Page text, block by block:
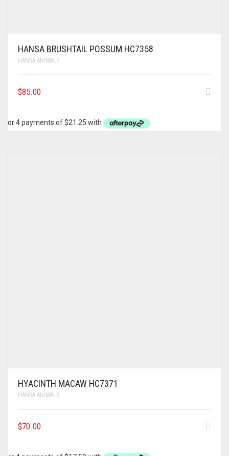
HANSA BRUSHTAIL POSSUM HC7358
HANSA ANIMALS
$85.00
HYACINTH MACAW HC7371
HANSA ANIMALS
$70.00